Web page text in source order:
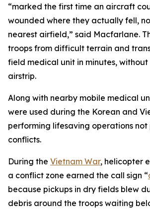
“marked the first time an aircraft
wounded where they actually fell,
nearest airfield,” said Macfarlane.
troops from difficult terrain and
field medical unit in minutes,
airstrip.
Along with nearby mobile medical
were used during the Korean and
performing lifesaving operations not
conflicts.
During the Vietnam War, helicopter
a conflict zone earned the call sign “
because pickups in dry fields blew
debris around the troops waiting